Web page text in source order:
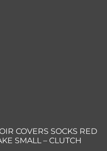
COVERS SOCKS RED
SMALL – CLUTCH